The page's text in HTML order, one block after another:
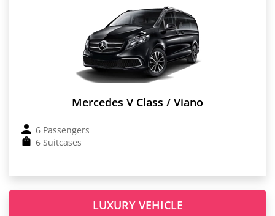
Mercedes V Class / Viano
6 Passengers
6 Suitcases
LUXURY VEHICLE